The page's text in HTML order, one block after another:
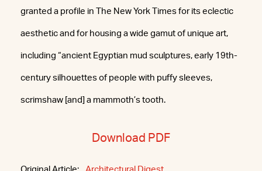
granted a profile in The New York Times for its eclectic
aesthetic and for housing a wide gamut of unique art,
including “ancient Egyptian mud sculptures, early 19th-
century silhouettes of people with puffy sleeves,
scrimshaw [and] a mammoth’s tooth.
Download PDF